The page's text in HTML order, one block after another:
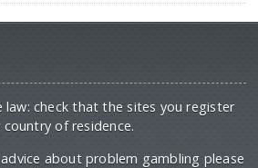
check that the sites you register
of residence.
about problem gambling please